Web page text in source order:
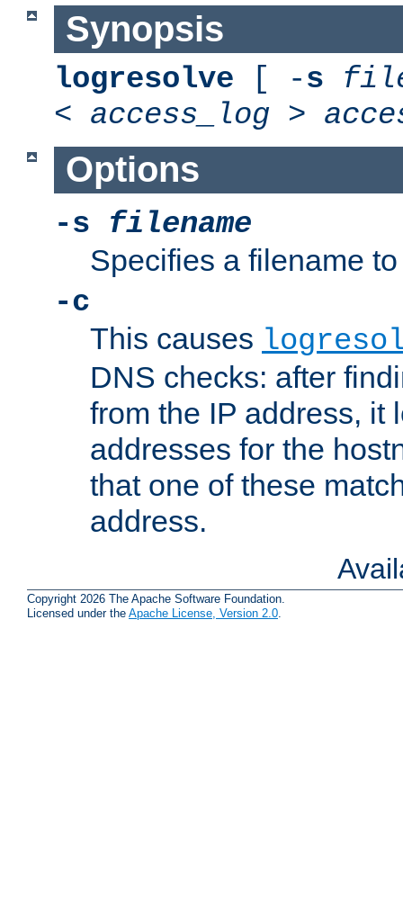
Synopsis
logresolve [ -s
< access_log >
Options
-s filename
Specifies a filename
-c
This causes
DNS checks: after
from the IP address, it
addresses for the
that one of these
address.
Copyright 2026 The Apache Software Foundation.
Licensed under the Apache License, Version 2.0.